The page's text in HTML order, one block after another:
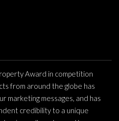
Award in competition
from around the globe has
marketing messages, and has
credibility to a unique